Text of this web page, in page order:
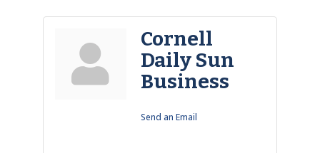
Cornell
Daily Sun
Business
Send an Email